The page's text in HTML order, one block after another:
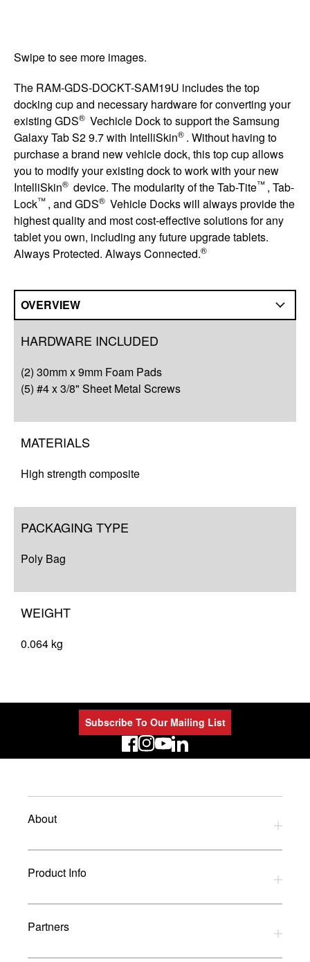
Swipe to see more images.
The RAM-GDS-DOCKT-SAM19U includes the top
docking cup and necessary hardware for converting your
existing GDS® Vechicle Dock to support the Samsung
Galaxy Tab S2 9.7 with IntelliSkin® . Without having to
purchase a brand new vehicle dock, this top cup allows
you to modify your existing dock to work with your new
IntelliSkin® device. The modularity of the Tab-Tite™ , Tab-
Lock™ , and GDS® Vehicle Docks will always provide the
highest quality and most cost-effective solutions for any
tablet you own, including any future upgrade tablets.
Always Protected. Always Connected.®
OVERVIEW
Resources
HARDWARE INCLUDED
(2) 30mm x 9mm Foam Pads
(5) #4 x 3/8" Sheet Metal Screws
MATERIALS
High strength composite
PACKAGING TYPE
Poly Bag
WEIGHT
0.064 kg
Subscribe To Our Mailing List
LinkedIn
About
Privacy Policy
Refund Policy
Terms and Conditions
Product Info
Download Catalogues
Glossary
Partners